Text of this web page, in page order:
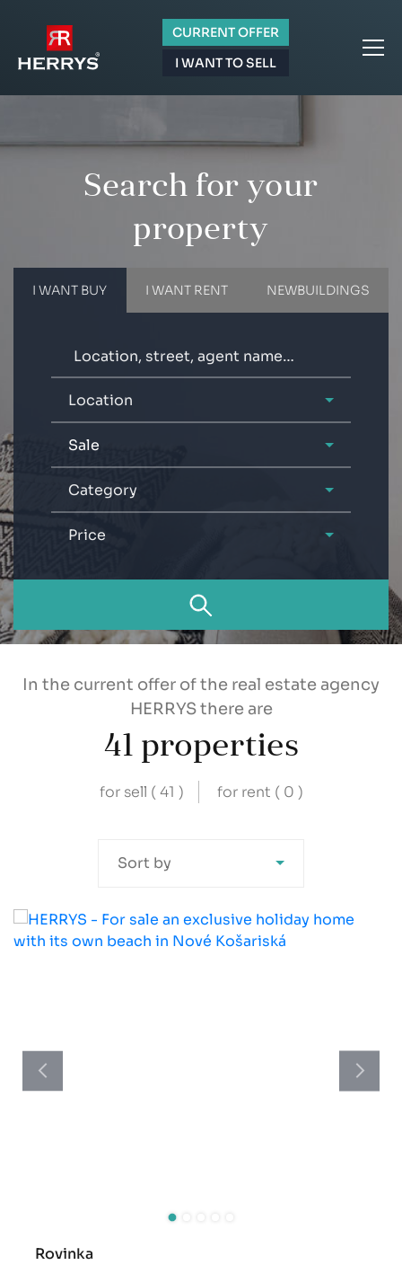
CURRENT OFFER
I WANT TO SELL
Search for your
property
I WANT BUY I WANT RENT NEWBUILDINGS
Location
Sale
Category
Price
In the current offer of the real estate agency
HERRYS there are
41 properties
for sell ( 41 ) for rent ( 0 )
Sort by
Rovinka